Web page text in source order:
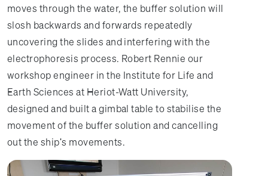
moves through the water, the buffer solution will
slosh backwards and forwards repeatedly
uncovering the slides and interfering with the
electrophoresis process. Robert Rennie our
workshop engineer in the Institute for Life and
Earth Sciences at Heriot-Watt University,
designed and built a gimbal table to stabilise the
movement of the buffer solution and cancelling
out the ship's movements.